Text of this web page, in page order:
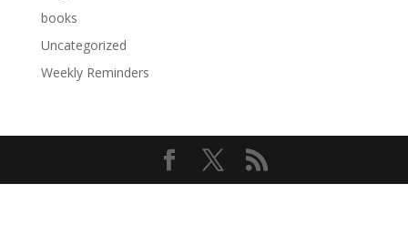
books
Uncategorized
Weekly Reminders